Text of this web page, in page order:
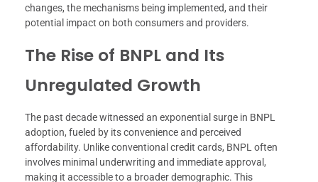
changes, the mechanisms being implemented, and their
potential impact on both consumers and providers.
The Rise of BNPL and Its
Unregulated Growth
The past decade witnessed an exponential surge in BNPL
adoption, fueled by its convenience and perceived
affordability. Unlike conventional credit cards, BNPL often
involves minimal underwriting and immediate approval,
making it accessible to a broader demographic. This